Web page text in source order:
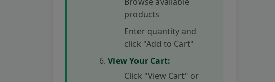
products
Enter quantity and
click "Add to Cart"
View Your Cart:
Click "View Cart" or